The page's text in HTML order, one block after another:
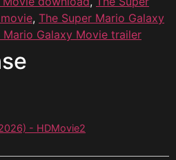
, The Super Mario Galaxy
Mario Galaxy Movie trailer
- HDMovie2